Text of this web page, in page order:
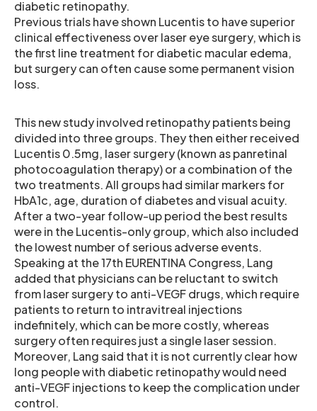
diabetic retinopathy.
Previous trials have shown Lucentis to have superior
clinical effectiveness over laser eye surgery, which is
the first line treatment for diabetic macular edema,
but surgery can often cause some permanent vision
loss.
This new study involved retinopathy patients being
divided into three groups. They then either received
Lucentis 0.5mg, laser surgery (known as panretinal
photocoagulation therapy) or a combination of the
two treatments. All groups had similar markers for
HbA1c, age, duration of diabetes and visual acuity.
After a two-year follow-up period the best results
were in the Lucentis-only group, which also included
the lowest number of serious adverse events.
Speaking at the 17th EURENTINA Congress, Lang
added that physicians can be reluctant to switch
from laser surgery to anti-VEGF drugs, which require
patients to return to intravitreal injections
indefinitely, which can be more costly, whereas
surgery often requires just a single laser session.
Moreover, Lang said that it is not currently clear how
long people with diabetic retinopathy would need
anti-VEGF injections to keep the complication under
control.